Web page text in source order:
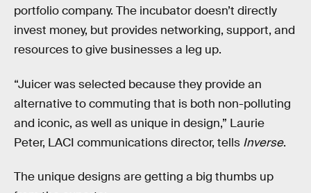
portfolio company. The incubator doesn’t directly
invest money, but provides networking, support, and
resources to give businesses a leg up.
“Juicer was selected because they provide an
alternative to commuting that is both non-polluting
and iconic, as well as unique in design,” Laurie
Peter, LACI communications director, tells Inverse.
The unique designs are getting a big thumbs up